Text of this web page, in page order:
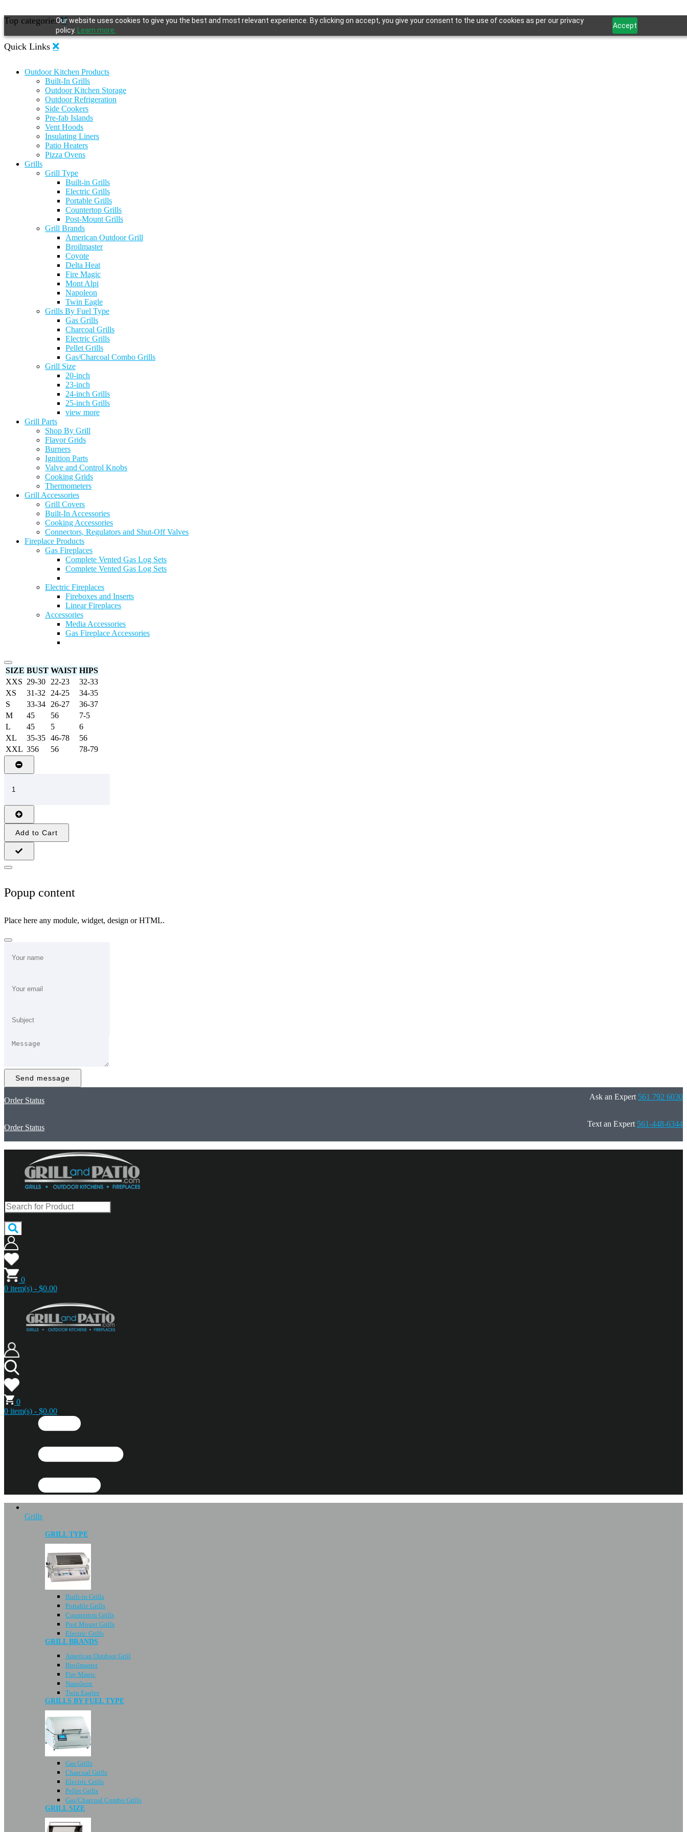
Our website uses cookies to give you the best and most relevant experience. By clicking on accept, you give your consent to the use of cookies as per our privacy
policy.
Learn more.
Accept
Top categories
Quick Links
Outdoor Kitchen Products
Built-In Grills
Outdoor Kitchen Storage
Outdoor Refrigeration
Side Cookers
Pre-fab Islands
Vent Hoods
Insulating Liners
Patio Heaters
Pizza Ovens
Grills
Grill Type
Built-in Grills
Electric Grills
Portable Grills
Countertop Grills
Post-Mount Grills
Grill Brands
American Outdoor Grill
Broilmaster
Coyote
Delta Heat
Fire Magic
Mont Alpi
Napoleon
Twin Eagle
Grills By Fuel Type
Gas Grills
Charcoal Grills
Electric Grills
Pellet Grills
Gas/Charcoal Combo Grills
Grill Size
20-inch
23-inch
24-inch Grills
25-inch Grills
view more
Grill Parts
Shop By Grill
Flavor Grids
Burners
Ignition Parts
Valve and Control Knobs
Cooking Grids
Thermometers
Grill Accessories
Grill Covers
Built-In Accessories
Cooking Accessories
Connectors, Regulators and Shut-Off Valves
Fireplace Products
Gas Fireplaces
Complete Vented Gas Log Sets
Complete Vented Gas Log Sets
Electric Fireplaces
Fireboxes and Inserts
Linear Fireplaces
Accessories
Media Accessories
Gas Fireplace Accessories
SIZE BUST WAIST HIPS
XXS 29-30 22-23
32-33
XS
31-32 24-25
34-35
S
33-34 26-27
36-37
M
45 56
7-5
L
45 5
6
XL
35-35 46-78
56
XXL 356 56 78-79
Add to Cart
Popup content
Place here any module, widget, design or HTML.
Send message
Order Status Ask an Expert 561 792 6030
Order Status Text an Expert 561-448-6344
0
0 item(s) - $0.00
0
0 item(s) - $0.00
Grills
GRILL TYPE
Built-in Grills
Portable Grills
Countertop Grills
Post Mount Grills
Electric Grills
GRILL BRANDS
American Outdoor Grill
Broilmaster
Fire Magic
Napoleon
Twin Eagles
GRILLS BY FUEL TYPE
Gas Grills
Charcoal Grills
Electric Grills
Pellet Grills
Gas/Charcoal Combo Grills
GRILL SIZE